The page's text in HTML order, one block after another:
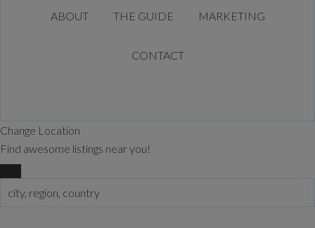
ABOUT THE GUIDE MARKETING
CONTACT
Change Location
Find awesome listings near you!
Change Location